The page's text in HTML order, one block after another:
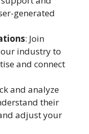
generated
: Join
industry to
and connect
and analyze
their
adjust your